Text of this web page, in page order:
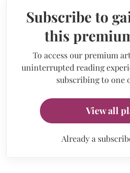
Subscribe to
this
To access our premium
uninterrupted reading
subscribing to one
View all
Already a